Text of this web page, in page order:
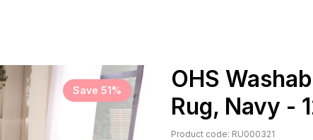
Save 51%
OHS
Rug, Navy -
Product code: RU000321